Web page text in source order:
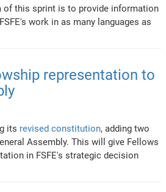
of this sprint is to provide information
work in as many languages as
representation to
its revised constitution, adding two
Assembly. This will give Fellows
in FSFE's strategic decision